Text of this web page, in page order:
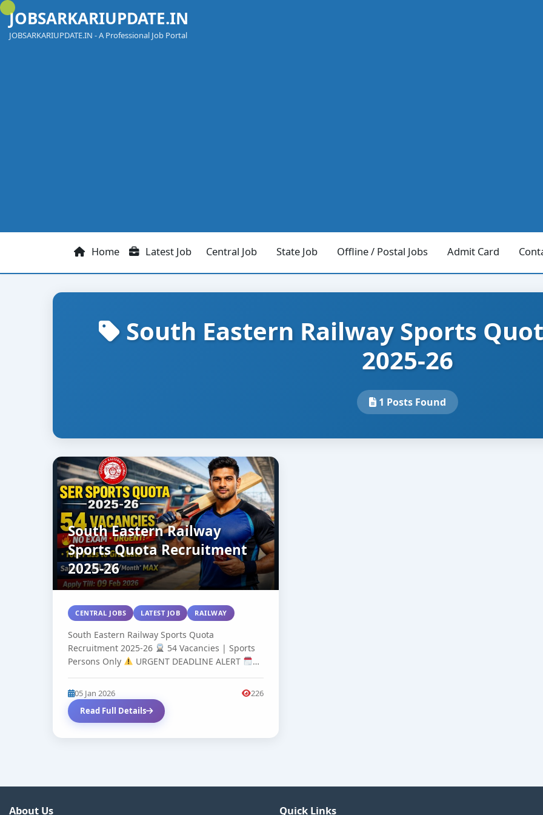
Skip
content
JOBSARKARIUPDATE.IN
JOBSARKARIUPDATE.IN - A Professional Job Portal
Home Latest Job Central Job State Job Offline / Postal Jobs Admit Card
South Eastern Railway Sports
2025-26
1 Posts Found
South Eastern Railway
Sports Quota Recruitment
2025-26
CENTRAL JOBS LATEST JOB RAILWAY
South Eastern Railway Sports Quota
Recruitment 2025-26
54 Vacancies | Sports
Persons Only
URGENT DEADLINE ALERT
05 Jan 2026
226
Read Full Details
About Us Quick Links